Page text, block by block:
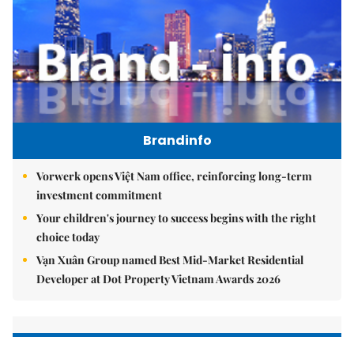
Brandinfo
Vorwerk opens Việt Nam office, reinforcing long-term
investment commitment
Your children's journey to success begins with the right
choice today
Vạn Xuân Group named Best Mid-Market Residential
Developer at Dot Property Vietnam Awards 2026